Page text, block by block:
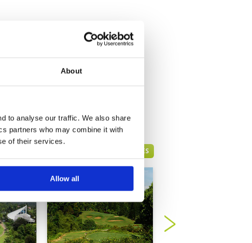
About
to analyse our traffic. We also share
partners who may combine it with
of their services.
Allow all
BOGOR GREEN FEE PRICES